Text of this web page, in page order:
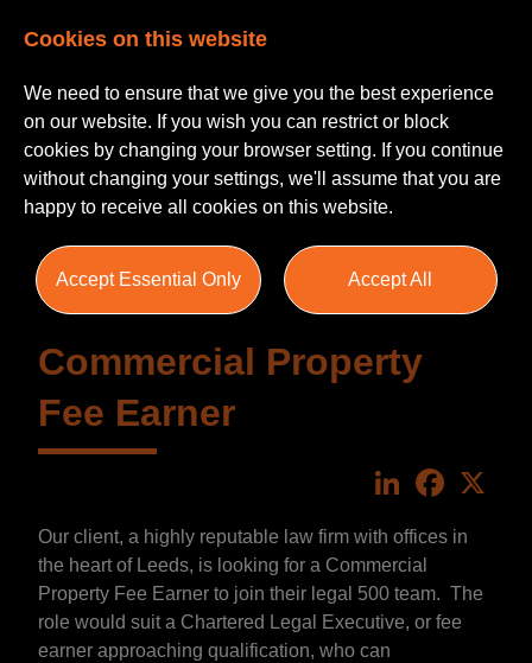
Commercial Property
Fee Earner
LinkedIn
Our client, a highly reputable law firm with offices in
the heart of Leeds, is looking for a Commercial
Property Fee Earner to join their legal 500 team. The
role would suit a Chartered Legal Executive, or fee
earner approaching qualification, who can
Cookies on this website
We need to ensure that we give you the best experience
on our website. If you wish you can restrict or block
cookies by changing your browser setting. If you continue
without changing your settings, we'll assume that you are
happy to receive all cookies on this website.
Accept Essential Only Accept All